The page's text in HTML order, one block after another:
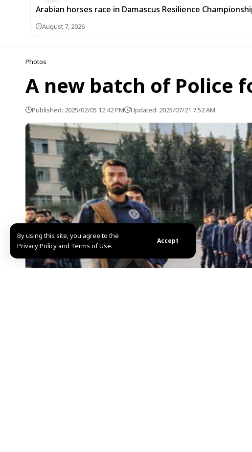
By using this site, you agree to the
Privacy Policy and Terms of Use.
Accept
Arabian horses race in Damascus Resilience
August 7, 2026
Photos
A new batch of Police
Published: 2025/02/05 12:42 PM Updated: 2025/07/21 7:52 AM